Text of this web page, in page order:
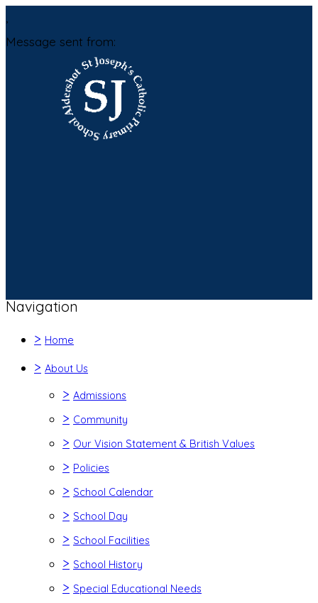
Message sent from:
Navigation
> Home
> About Us
> Admissions
> Community
> Our Vision Statement & British Values
> Policies
> School Calendar
> School Day
> School Facilities
> School History
> Special Educational Needs